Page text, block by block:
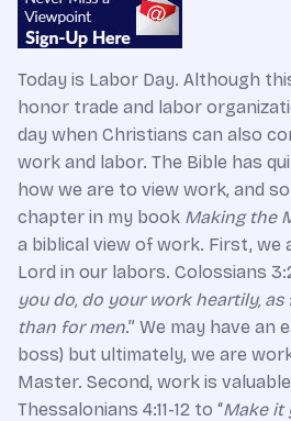
Today is Labor Day. Although
honor trade and labor
day when Christians can also
work and labor. The Bible has
how we are to view work, and
chapter in my book Making the
a biblical view of work. First,
Lord in our labors. Colossians
you do, do your work heartily,
than for men.” We may have an
boss) but ultimately, we are
Master. Second, work is
Thessalonians 4:11-12 to “Make it